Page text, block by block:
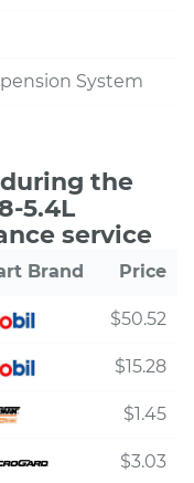
System
the
5.4L
service
Brand Price
$50.52
$15.28
$1.45
$3.03